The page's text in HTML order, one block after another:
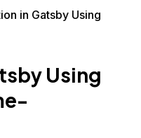
in Gatsby Using
Using